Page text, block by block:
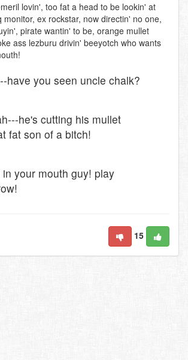
lovin', too fat a head to be lookin' at
monitor, ex rockstar, now directin' no one,
pirate wantin' to be, orange mullet
ass lezburu drivin' beeyotch who wants
have you seen uncle chalk?
he's cutting his mullet
fat son of a bitch!
your mouth guy! play
15